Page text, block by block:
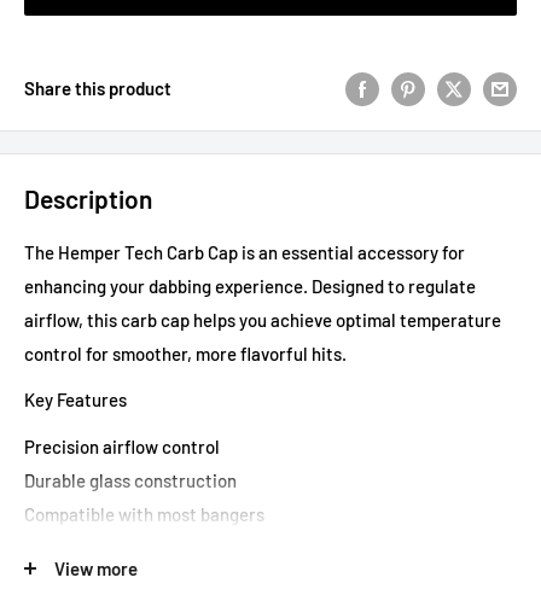
Share this product
Description
The Hemper Tech Carb Cap is an essential accessory for
enhancing your dabbing experience. Designed to regulate
airflow, this carb cap helps you achieve optimal temperature
control for smoother, more flavorful hits.
Key Features
Precision airflow control
Durable glass construction
Compatible with most bangers
Elevate your dabbing sessions with the Hemper Tech Carb
View more